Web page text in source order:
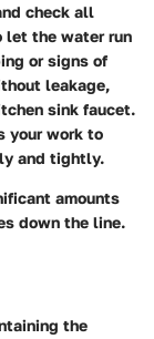
check all
let the water run
or signs of
leakage,
sink faucet.
your work to
and tightly.
amounts
down the line.
the